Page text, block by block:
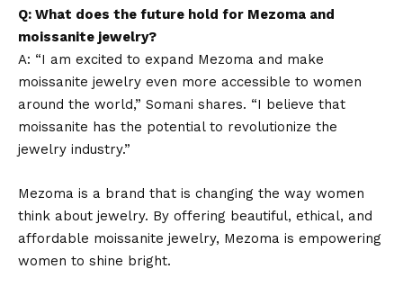
Q: What does the future hold for Mezoma and
moissanite jewelry?
A: “I am excited to expand Mezoma and make
moissanite jewelry even more accessible to women
around the world,” Somani shares. “I believe that
moissanite has the potential to revolutionize the
jewelry industry.”
Mezoma is a brand that is changing the way women
think about jewelry. By offering beautiful, ethical, and
affordable moissanite jewelry, Mezoma is empowering
women to shine bright.